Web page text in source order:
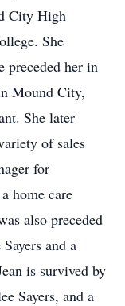
City High
She
preceded her in
Mound City,
She later
of sales
for
home care
also preceded
and a
is survived by
Sayers, and a